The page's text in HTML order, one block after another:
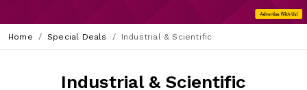
Home Special Deals Industrial & Scientific
Industrial & Scientific